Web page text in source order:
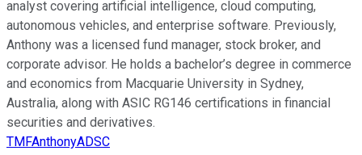
analyst covering artificial intelligence, cloud computing,
autonomous vehicles, and enterprise software. Previously,
Anthony was a licensed fund manager, stock broker, and
corporate advisor. He holds a bachelor’s degree in commerce
and economics from Macquarie University in Sydney,
Australia, along with ASIC RG146 certifications in financial
securities and derivatives.
TMFAnthonyADSC